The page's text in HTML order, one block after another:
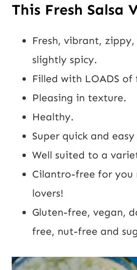
This Fresh Salsa
Fresh, vibrant,
slightly spicy.
Filled with LOADS of
Pleasing in texture.
Healthy.
Super quick and
Well suited to a
Cilantro-free for you
lovers!
Gluten-free, vegan,
free, nut-free and